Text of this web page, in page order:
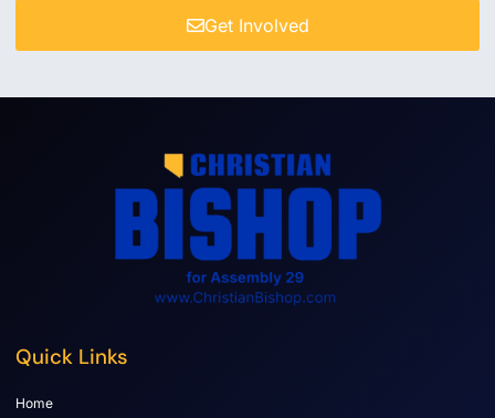
Get Involved
Quick Links
Home